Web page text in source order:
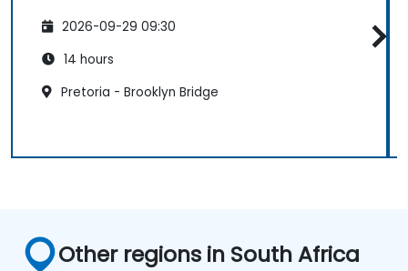
2026-09-29 09:30
14 hours
Pretoria - Brooklyn Bridge
Other regions in South Africa